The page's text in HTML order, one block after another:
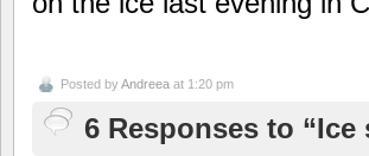
Posted byAndreea at 1:20 pm
6 Responses to